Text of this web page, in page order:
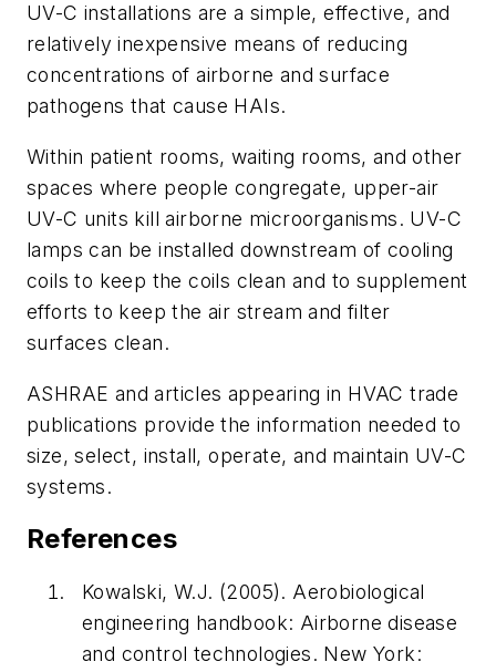
UV-C installations are a simple, effective, and
relatively inexpensive means of reducing
concentrations of airborne and surface
pathogens that cause HAIs.
Within patient rooms, waiting rooms, and other
spaces where people congregate, upper-air
UV-C units kill airborne microorganisms. UV-C
lamps can be installed downstream of cooling
coils to keep the coils clean and to supplement
efforts to keep the air stream and filter
surfaces clean.
ASHRAE and articles appearing in HVAC trade
publications provide the information needed to
size, select, install, operate, and maintain UV-C
systems.
References
Kowalski, W.J. (2005). Aerobiological
engineering handbook: Airborne disease
and control technologies. New York: